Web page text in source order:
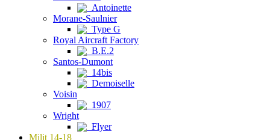
Antoinette
Morane-Saulnier
Type G
Royal Aircraft Factory
B.E.2
Santos-Dumont
14bis
Demoiselle
Voisin
1907
Wright
Flyer
Milit 14-18